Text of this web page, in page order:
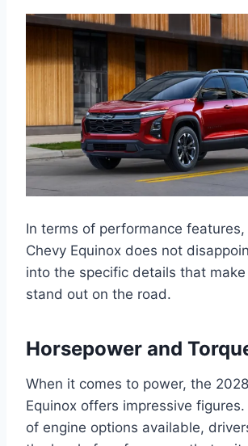
In terms of performance
Chevy Equinox does not
into the specific details that
stand out on the road.
Horsepower and
When it comes to power, the
Equinox offers impressive
of engine options available,